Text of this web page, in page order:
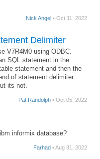
Nick Angel • Oct 11, 2022
Delimiter
V7R4M0 using ODBC.
SQL statement in the
statement and then the
of statement delimiter
its not.
Pat Randolph • Oct 05, 2022
informix database?
Farhad • Aug 31, 2022